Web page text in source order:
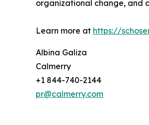
organizational change, and
Learn more at https://
Albina Galiza
Calmerry
+1 844-740-2144
pr@calmerry.com